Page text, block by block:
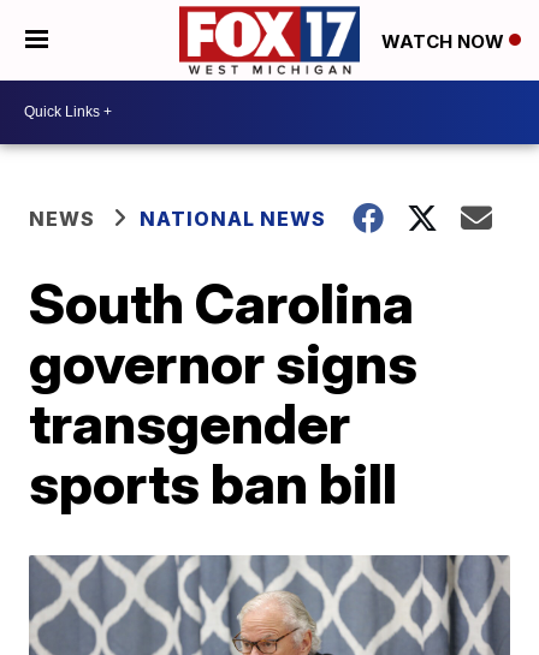
WATCH NOW
NEWS NATIONAL NEWS
South Carolina
governor signs
transgender
sports ban bill